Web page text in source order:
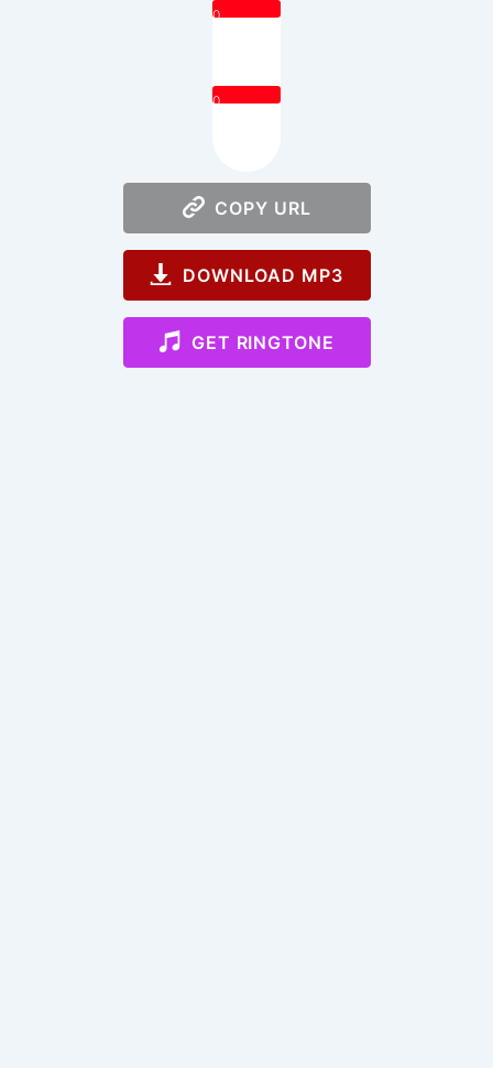
0
0
COPY URL
DOWNLOAD MP3
GET RINGTONE